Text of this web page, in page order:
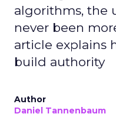
algorithms, the
never been
article explains
build authority
Author
Daniel Tannenbaum